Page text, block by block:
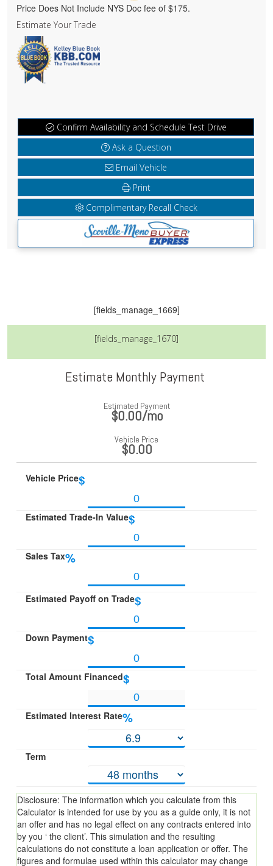
Price Does Not Include NYS Doc fee of $175.
Estimate Your Trade
Confirm Availability and Schedule Test Drive
Ask a Question
Email Vehicle
Print
Complimentary Recall Check
[fields_manage_1669]
[fields_manage_1670]
Estimate Monthly Payment
Estimated Payment
$0.00/mo
Vehicle Price
$0.00
Vehicle Price$
Estimated Trade-In Value$
Sales Tax%
Estimated Payoff on Trade$
Down Payment$
Total Amount Financed$
Estimated Interest Rate%
Term
Disclosure: The information which you calculate from this
Calculator is intended for use by you as a guide only, it is not
an offer and has no legal effect on any contracts entered into
by you ‘ the client’. This simulation and the resulting
calculations do not constitute a loan application or offer. The
figures and formulae used within this calculator may change